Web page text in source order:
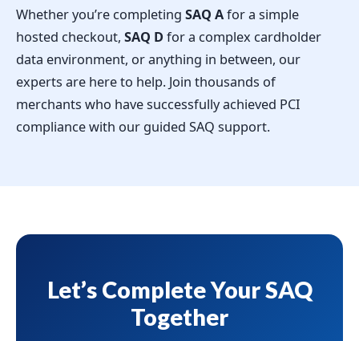
Whether you’re completing SAQ Afor a simple
hosted checkout, SAQ D for a complex cardholder
data environment, or anything in between, our
experts are here to help. Join thousands of
merchants who have successfully achieved PCI
compliance with our guided SAQ support.
Let’s Complete Your SAQ
Together